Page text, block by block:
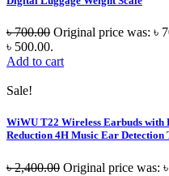
৳700.00 Original price was: ৳
৳ 500.00.
Add to cart
Sale!
WiWU T22 Wireless Earbuds with
Reduction 4H Music Ear Detection
৳2,400.00 Original price was: